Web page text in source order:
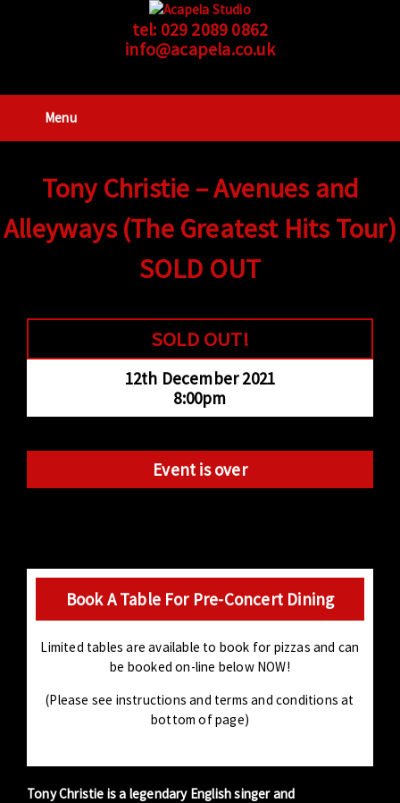
tel: 029 2089 0862
info@acapela.co.uk
Menu
Tony Christie – Avenues and
Alleyways (The Greatest Hits Tour)
SOLD OUT
SOLD OUT!
12th December 2021
8:00pm
Event is over
Book A Table For Pre-Concert Dining
Limited tables are available to book for pizzas and can
be booked on-line below NOW!
(Please see instructions and terms and conditions at
bottom of page)
Tony Christie is a legendary English singer and